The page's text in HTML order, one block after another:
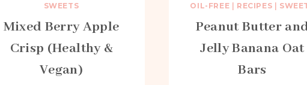
SWEETS
Mixed Berry Apple
Crisp (Healthy &
Vegan)
OIL-FREE
RECIPES
Peanut Butter
Jelly Banana Oat
Bars